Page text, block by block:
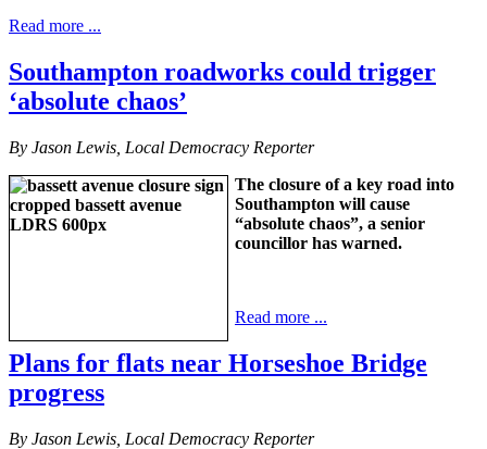
Read more ...
Southampton roadworks could trigger
‘absolute chaos’
By Jason Lewis, Local Democracy Reporter
The closure of a key road into
Southampton will cause
“absolute chaos”, a senior
councillor has warned.
Read more ...
Plans for flats near Horseshoe Bridge
progress
By Jason Lewis, Local Democracy Reporter